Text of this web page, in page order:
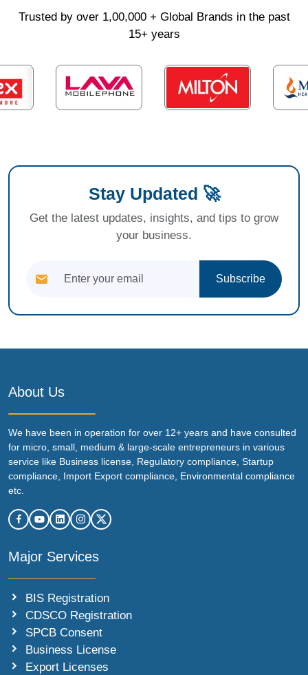
Trusted by over 1,00,000 + Global Brands in the past
15+ years
Stay Updated 🚀
Get the latest updates, insights, and tips to grow
your business.
Subscribe
About Us
We have been in operation for over 12+ years and have consulted
for micro, small, medium & large-scale entrepreneurs in various
service like Business license, Regulatory compliance, Startup
compliance, Import Export compliance, Environmental compliance
etc.
Major Services
BIS Registration
CDSCO Registration
SPCB Consent
Business License
Export Licenses